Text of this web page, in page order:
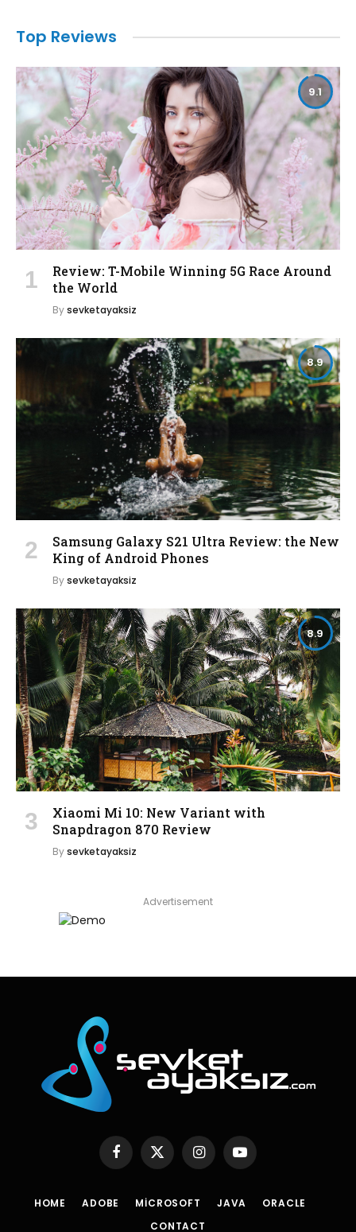
Top Reviews
9.1
Review: T-Mobile Winning 5G Race Around
the World
Bysevketayaksiz
8.9
Samsung Galaxy S21 Ultra Review: the New
King of Android Phones
Bysevketayaksiz
8.9
Xiaomi Mi 10: New Variant with
Snapdragon 870 Review
Bysevketayaksiz
Advertisement
Facebook
X
(Twitter)
InstagramYouTube
HOME ADOBE MICROSOFT JAVA
ORACLE
CONTACT